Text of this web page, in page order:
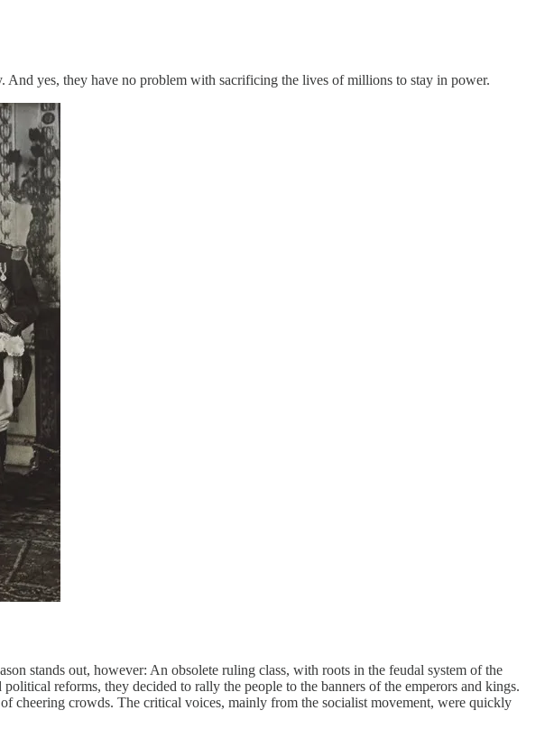
And yes, they have no problem with sacrificing the lives of millions to stay in power.
stands out, however: An obsolete ruling class, with roots in the feudal system of the
reforms, they decided to rally the people to the banners of the emperors and kings.
crowds. The critical voices, mainly from the socialist movement, were quickly